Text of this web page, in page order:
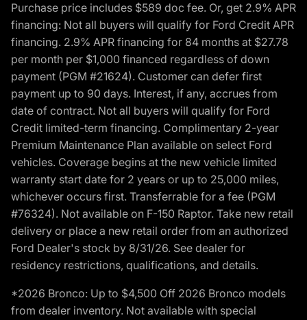
Purchase price includes $589 doc fee. Or, get 2.9% APR
financing: Not all buyers will qualify for Ford Credit APR
financing. 2.9% APR financing for 84 months at $27.78
per month per $1,000 financed regardless of down
payment (PGM #21624). Customer can defer first
payment up to 90 days. Interest, if any, accrues from
date of contract. Not all buyers will qualify for Ford
Credit limited-term financing. Complimentary 2-year
Premium Maintenance Plan available on select Ford
vehicles. Coverage begins at the new vehicle limited
warranty start date for 2 years or up to 25,000 miles,
whichever occurs first. Transferrable for a fee (PGM
#76324). Not available on F-150 Raptor. Take new retail
delivery or place a new retail order from an authorized
Ford Dealer's stock by 8/31/26. See dealer for
residency restrictions, qualifications, and details.
*2026 Bronco: Up to $4,500 Off 2026 Bronco models
from dealer inventory. Not available with special